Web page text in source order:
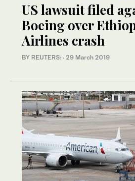
US lawsuit filed
Boeing over
Airlines crash
BY REUTERS: · 29 March 2019